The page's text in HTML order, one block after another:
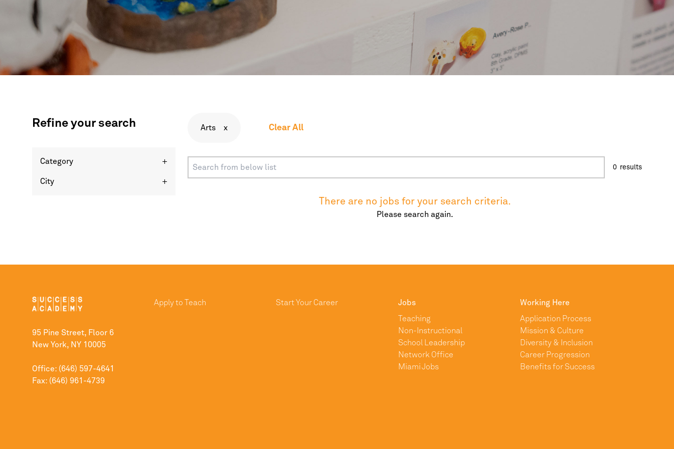
Refine your search
Category +
City +
Arts x Clear All
0 results
There are no jobs for your search criteria.
Please search again.
95 Pine Street, Floor 6
New York, NY 10005
Office: (646) 597-4641
Fax: (646) 961-4739
Apply to Teach Start Your Career
Jobs
Teaching
Non-Instructional
School Leadership
Network Office
Miami Jobs
Working Here
Application Process
Mission & Culture
Diversity & Inclusion
Career Progression
Benefits for Success